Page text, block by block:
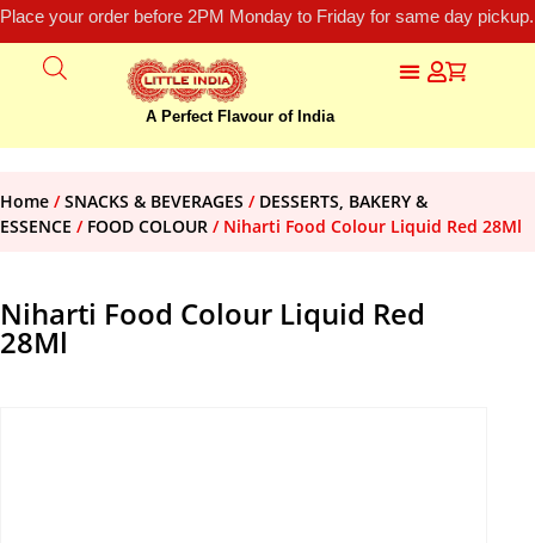
Place your order before 2PM Monday to Friday for same day
A Perfect Flavour of India
Home /SNACKS & BEVERAGES / DESSERTS, BAKERY &
ESSENCE / FOOD COLOUR / Niharti Food Colour Liquid Red 28Ml
Niharti Food Colour Liquid Red
28Ml